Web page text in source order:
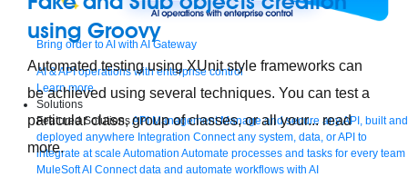
Bring order to AI with AI Gateway
AI & API operations with enterprise control
Learn more
Solutions
Featured SolutionsAPI Management Manage and secure any API, built and
deployed anywhere Integration Connect any system, data, or API to
integrate at scale Automation Automate processes and tasks for every team
MuleSoft AI Connect data and automate workflows with AI
using Groovy
Automated testing using XUnit style frameworks can
be achieved using several techniques. You can test a
particular class, group of classes, or all your... read
more.